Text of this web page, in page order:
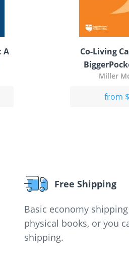
A
Co-Living
Miller
from
Free Shipping
Basic economy
physical books, or you
shipping.